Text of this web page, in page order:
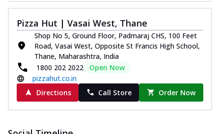
Margherita
Pizza topped with our herb-infused
signature pan sauce and mozzarella
cheese. A ... See more
Favourite Pizza
Pizza Hut | Vasai West, Thane
Shop No 5, Ground Floor, Padmaraj CHS, 100 Feet
Road, Vasai West, Opposite St Francis High School,
Thane, Maharashtra, India
1800 202 2022
Open Now
pizzahut.co.in
Directions
Call Store Order Now